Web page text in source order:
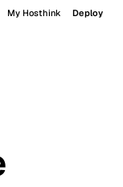
My Hosthink Deploy